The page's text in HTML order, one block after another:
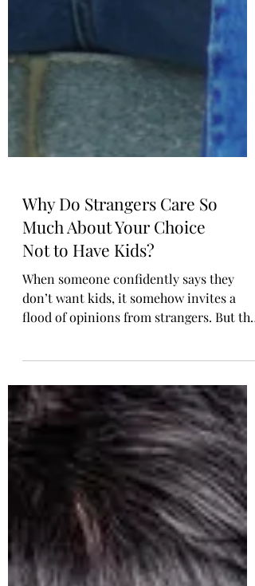
Why Do Strangers Care So
When someone confidently says they
don’t want kids, it somehow invites a
flood of opinions from strangers. But the
truth is that none of it has anything to do
with you. The criticism says more about
their discomfort than your decision.